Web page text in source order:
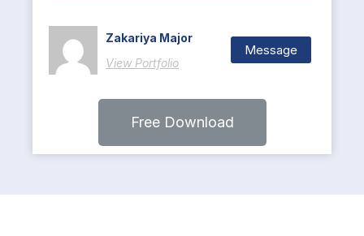
Zakariya Major
View Portfolio
Message
Free Download